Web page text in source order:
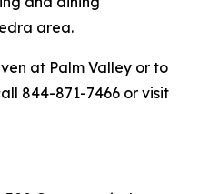
area.
at Palm Valley or to
844-871-7466 or visit